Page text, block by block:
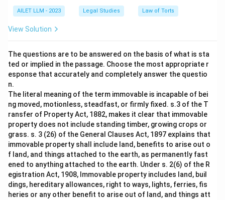
AILET LLM - 2023 Legal Studies Law of Torts
View Solution
The questions are to be answered on the basis of what is sta
ted or implied in the passage. Choose the most appropriate r
esponse that accurately and completely answer the questio
n.
The literal meaning of the term immovable is incapable of bei
ng moved, motionless, steadfast, or firmly fixed. s.3 of the T
ransfer of Property Act, 1882, makes it clear that immovable
property does not include standing timber, growing crops or
grass. s. 3 (26) of the General Clauses Act, 1897 explains that
immovable property shall include land, benefits to arise out o
f land, and things attached to the earth, as permanently fast
ened to anything attached to the earth. Under s. 2(6) of the R
egistration Act, 1908, Immovable property includes land, buil
dings, hereditary allowances, right to ways, lights, ferries, fis
heries or any other benefit to arise out of land, and things att